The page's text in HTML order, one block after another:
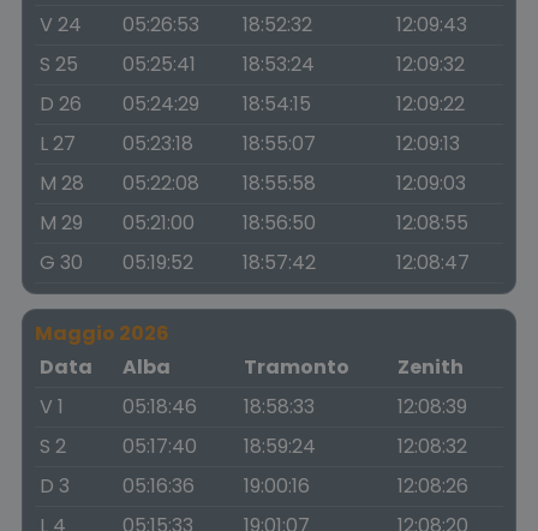
V 24
05:26:53 18:52:32
12:09:43
S 25
05:25:41 18:53:24
12:09:32
D 26
05:24:29 18:54:15
12:09:22
L 27
05:23:18 18:55:07
12:09:13
M 28
05:22:08 18:55:58
12:09:03
M 29
05:21:00 18:56:50
12:08:55
G 30
05:19:52 18:57:42 12:08:47
Maggio 2026
Data
Alba Tramonto
Zenith
V 1
05:18:46 18:58:33
12:08:39
S 2
05:17:40 18:59:24
12:08:32
D 3
05:16:36 19:00:16
12:08:26